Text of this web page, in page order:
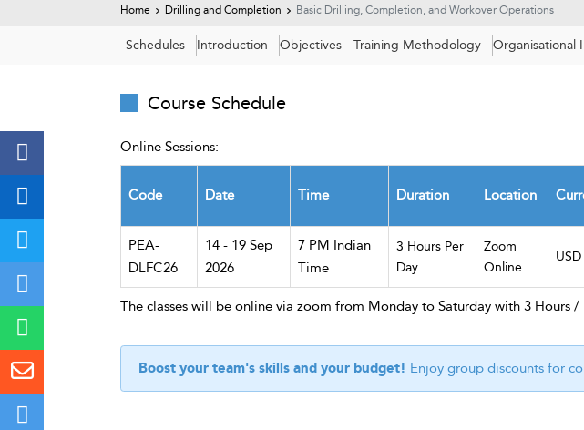
Home Drilling and Completion Basic Drilling, Completion, and Workover Operations
Schedules Introduction Objectives Training Methodology Organisational
Course Schedule
Online Sessions:
Code Date Time Duration Location
PEA-
DLFC26
14 - 19 Sep
2026
7 PM Indian
Time
3 Hours Per
Day
Zoom
Online
USD
The classes will be online via zoom from Monday to Saturday with 3 Hours /
Boost your team's skills and your budget! Enjoy group discounts for